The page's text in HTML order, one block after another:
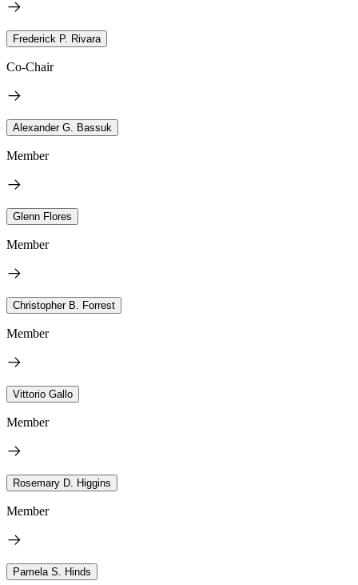
Frederick P. Rivara
Co-Chair
Alexander G. Bassuk
Member
Glenn Flores
Member
Christopher B. Forrest
Member
Vittorio Gallo
Member
Rosemary D. Higgins
Member
Pamela S. Hinds